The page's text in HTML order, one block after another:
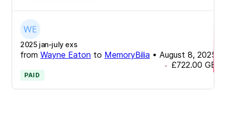
2025 jan-july exs
from Wayne Eaton to MemoryBilia • August 8, 2025
- £722.00 GBP
PAID